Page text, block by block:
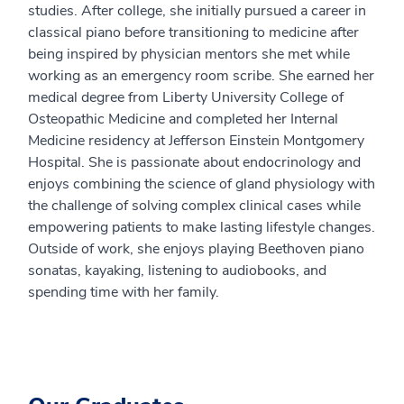
studies. After college, she initially pursued a career in
classical piano before transitioning to medicine after
being inspired by physician mentors she met while
working as an emergency room scribe. She earned her
medical degree from Liberty University College of
Osteopathic Medicine and completed her Internal
Medicine residency at Jefferson Einstein Montgomery
Hospital. She is passionate about endocrinology and
enjoys combining the science of gland physiology with
the challenge of solving complex clinical cases while
empowering patients to make lasting lifestyle changes.
Outside of work, she enjoys playing Beethoven piano
sonatas, kayaking, listening to audiobooks, and
spending time with her family.